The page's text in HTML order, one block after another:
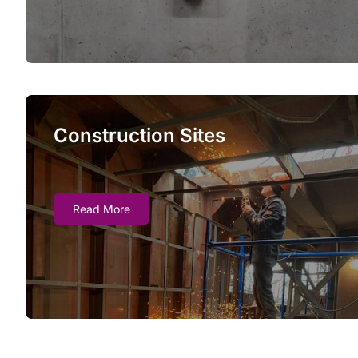
Construction Sites
Read More
Construction Sites
Our fire watch guards keep construction sites
compliant with state and federal fire safety
laws, deploying for a single day or for an
entire project.